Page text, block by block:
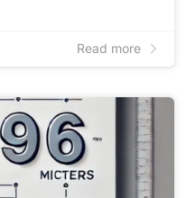
Read more